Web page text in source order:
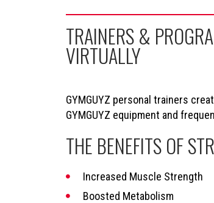
TRAINERS &
VIRTUALLY
GYMGUYZ personal trainers
GYMGUYZ equipment and
THE BENEFITS OF
Increased Muscle Strength
Boosted Metabolism